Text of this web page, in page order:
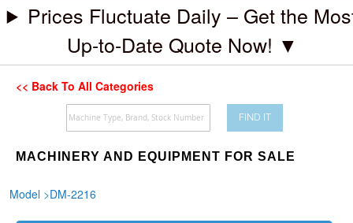
Prices Fluctuate Daily – Get the
Up-to-Date Quote Now! ▼
<< Back To All Categories
FIND IT
MACHINERY AND EQUIPMENT FOR SALE
Model >DM-2216